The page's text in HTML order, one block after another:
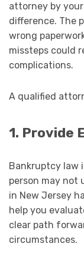
attorney by
difference. The
wrong
missteps could
complications.
A qualified
1. Provide
Bankruptcy law
person may not
in New Jersey
help you
clear path
circumstances.